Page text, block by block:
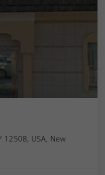
12508, USA, New